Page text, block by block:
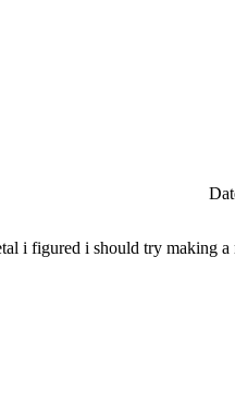
i figured i should try making